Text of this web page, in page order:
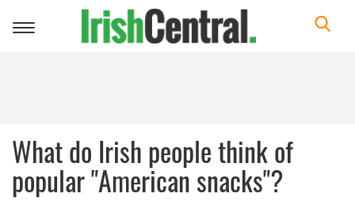
Toggle
What do Irish people think of
popular "American snacks"?